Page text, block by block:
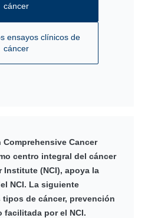
cáncer
ensayos clínicos de
cáncer
Cancer
centro integral del cáncer
Institute (NCI), apoya la
NCI. La siguiente
de cáncer, prevención
facilitada por el NCI.